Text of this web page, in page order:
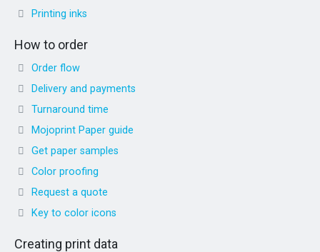
Printing inks
How to order
Order flow
Delivery and payments
Turnaround time
Mojoprint Paper guide
Get paper samples
Color proofing
Request a quote
Key to color icons
Creating print data